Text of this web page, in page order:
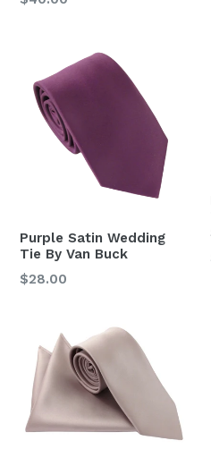
Purple Satin Wedding
Tie By Van Buck
Regular
$28.00